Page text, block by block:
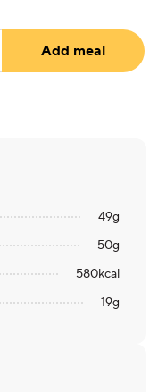
Add meal
49g
50g
580kcal
19g